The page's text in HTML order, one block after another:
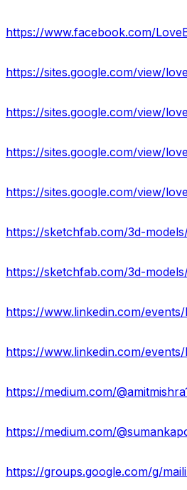
https://www.facebook.com/
https://sites.google.com/view/
https://sites.google.com/view/
https://sites.google.com/view/
https://sites.google.com/view/
https://www.linkedin.com/
https://www.linkedin.com/
https://groups.google.com/g/